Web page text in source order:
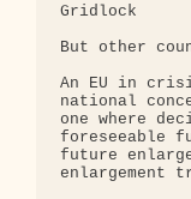
Gridlock
But other
An EU in
national
one where
foreseeable
future
enlargement